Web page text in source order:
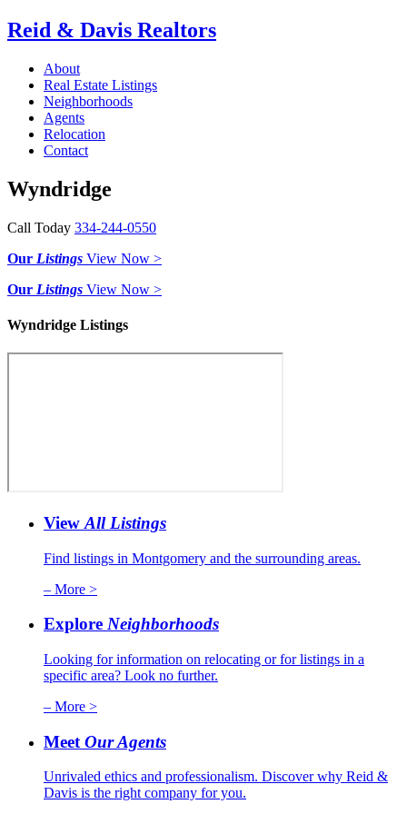
Reid & Davis Realtors
About
Real Estate Listings
Neighborhoods
Agents
Relocation
Contact
Wyndridge
Call Today 334-244-0550
Our Listings View Now >
Our Listings View Now >
Wyndridge Listings
View All Listings
Find listings in Montgomery and the surrounding areas.
– More >
Explore Neighborhoods
Looking for information on relocating or for listings in a
specific area? Look no further.
– More >
Meet Our Agents
Unrivaled ethics and professionalism. Discover why Reid &
Davis is the right company for you.